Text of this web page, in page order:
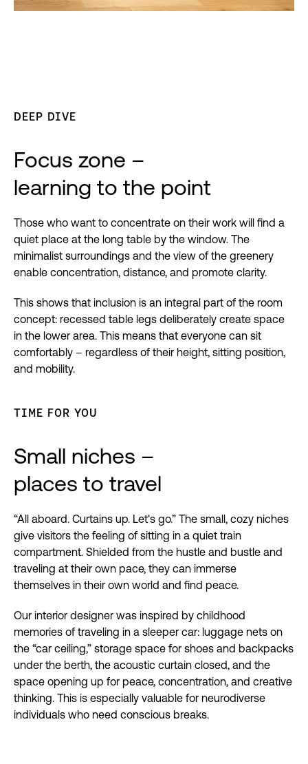
DEEP DIVE
Focus zone –
learning to the point
Those who want to concentrate on their work will find a
quiet place at the long table by the window. The
minimalist surroundings and the view of the greenery
enable concentration, distance, and promote clarity.
This shows that inclusion is an integral part of the room
concept: recessed table legs deliberately create space
in the lower area. This means that everyone can sit
comfortably – regardless of their height, sitting position,
and mobility.
TIME FOR YOU
Small niches –
places to travel
“All aboard. Curtains up. Let's go.” The small, cozy niches
give visitors the feeling of sitting in a quiet train
compartment. Shielded from the hustle and bustle and
traveling at their own pace, they can immerse
themselves in their own world and find peace.
Our interior designer was inspired by childhood
memories of traveling in a sleeper car: luggage nets on
the “car ceiling,” storage space for shoes and backpacks
under the berth, the acoustic curtain closed, and the
space opening up for peace, concentration, and creative
thinking. This is especially valuable for neurodiverse
individuals who need conscious breaks.